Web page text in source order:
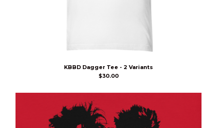
KBBD Dagger Tee - 2 Variants
$30.00